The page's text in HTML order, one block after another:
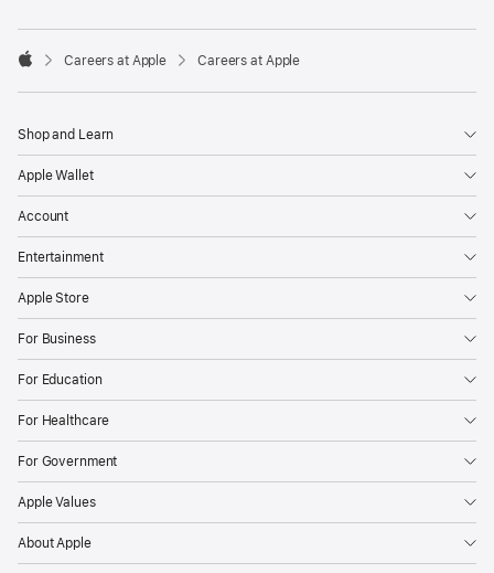

Careers at Apple Careers at Apple
Shop and Learn
Apple Wallet
Account
Entertainment
Apple Store
For Business
For Education
For Healthcare
For Government
Apple Values
About Apple